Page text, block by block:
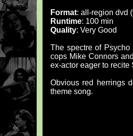
Format: all-region dvd
Runtime: 100 min
Quality: Very Good
The spectre of
cops Mike Connors
ex-actor eager to
Obvious red herrings
theme song.